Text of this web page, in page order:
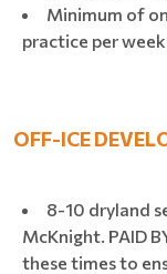
Minimum of
practice per week
OFF-ICE
8-10 dryland
McKnight. PAID
these times to